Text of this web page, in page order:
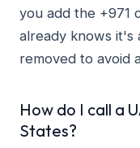
you add the +971
already knows it's
removed to avoid
How do I call a
States?